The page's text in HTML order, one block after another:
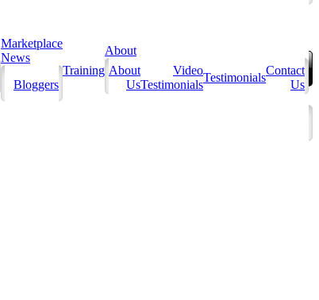
Marketplace
News
Bloggers
Training
About
About
Us
Video
Testimonials
Testimonials
Contact
Us